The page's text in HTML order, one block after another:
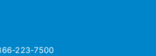
223-7500